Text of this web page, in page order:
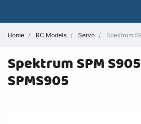
Home RC Models Servo Spektrum
Spektrum SPM
SPMS905